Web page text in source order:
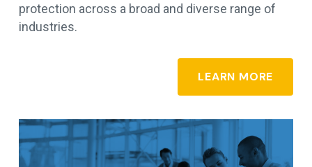
protection across a broad and diverse range of
industries.
LEARN MORE